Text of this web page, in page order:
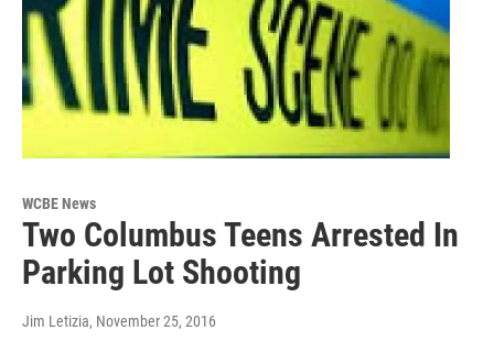
WCBE News
Two Columbus Teens Arrested In
Parking Lot Shooting
Jim Letizia, November 25, 2016